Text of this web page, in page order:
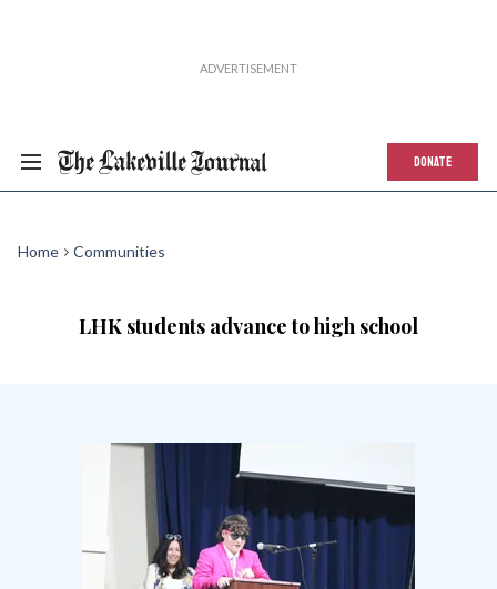
DONATE
Home Communities
LHK students advance to high school